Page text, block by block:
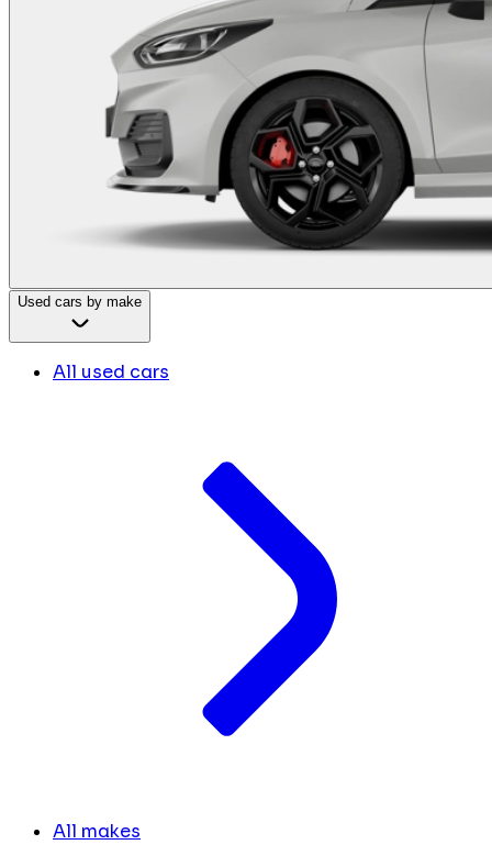
Used cars by make
All used cars
All makes